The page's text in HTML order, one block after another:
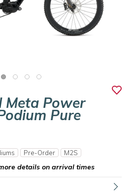
Meta Power
Pure
Pre-Order M2S
details on arrival times